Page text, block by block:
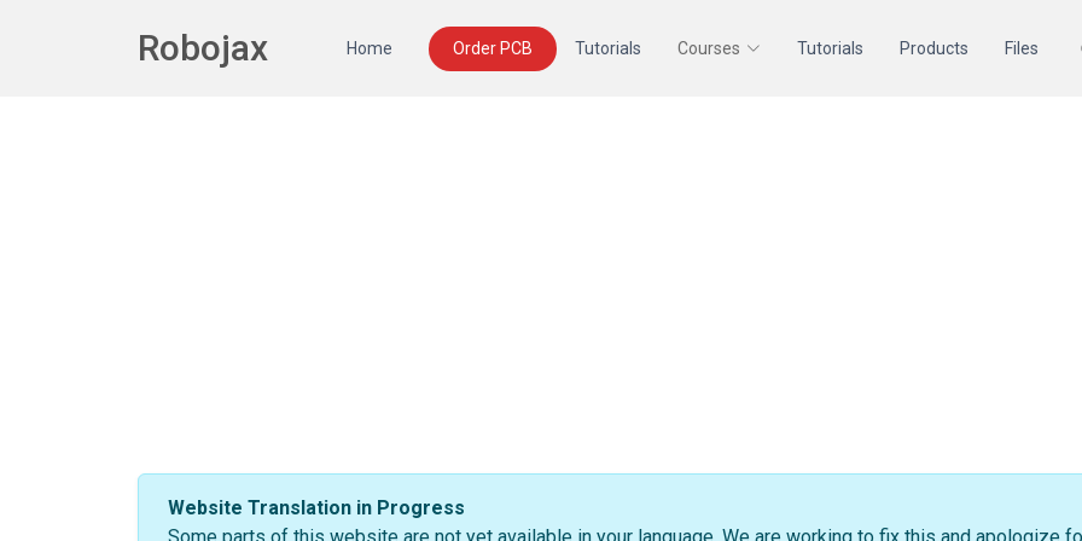
Robojax Home Order PCB Tutorials Courses Tutorials Products Files
Website Translation in Progress